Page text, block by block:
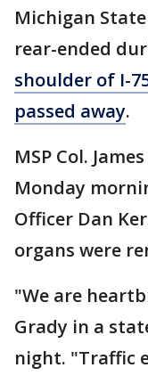
Michigan
rear-ended
shoulder of I-
passed away.
MSP Col.
Monday
Officer Dan
organs were
"We are
Grady in a
night. "Traffic